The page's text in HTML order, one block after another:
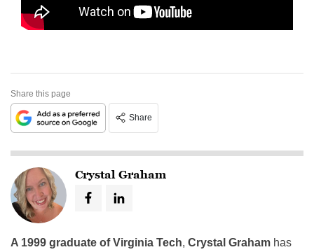
Share this page
Share
Crystal Graham
A 1999 graduate of Virginia Tech, Crystal Graham has